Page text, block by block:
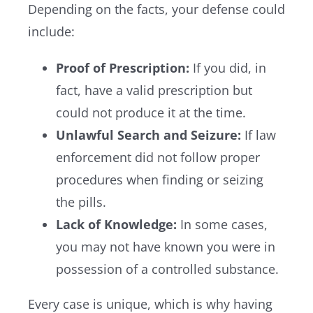
Depending on the facts, your defense could
include:
Proof of Prescription: If you did, in
fact, have a valid prescription but
could not produce it at the time.
Unlawful Search and Seizure: If law
enforcement did not follow proper
procedures when finding or seizing
the pills.
Lack of Knowledge: In some cases,
you may not have known you were in
possession of a controlled substance.
Every case is unique, which is why having